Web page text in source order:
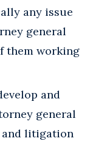
any issue
general
them working
and
general
litigation